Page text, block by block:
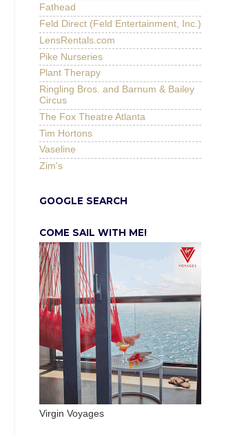
Fathead
Feld Direct (Feld Entertainment, Inc.)
LensRentals.com
Pike Nurseries
Plant Therapy
Ringling Bros. and Barnum & Bailey
Circus
The Fox Theatre Atlanta
Tim Hortons
Vaseline
Zim's
GOOGLE SEARCH
COME SAIL WITH ME!
Virgin Voyages